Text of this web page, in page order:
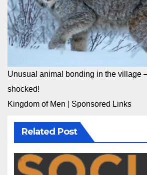
Unusual animal bonding in the village
shocked!
Kingdom of Men
Sponsored Links
Related Post